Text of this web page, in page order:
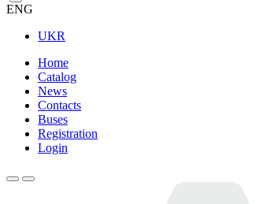
ENG
UKR
Home
Catalog
News
Contacts
Buses
Registration
Login